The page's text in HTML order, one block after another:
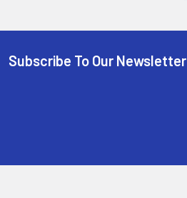
Subscribe To Our Newsletter